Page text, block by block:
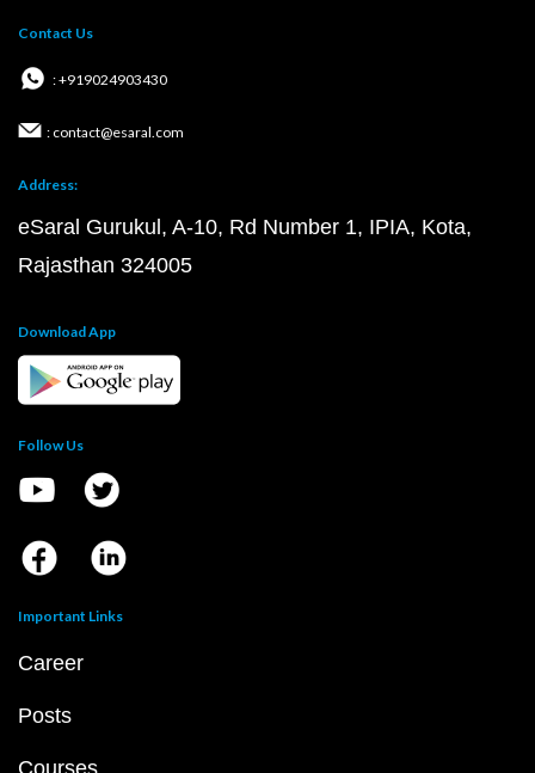
Contact Us
: +919024903430
: contact@esaral.com
Address:
eSaral Gurukul, A-10, Rd Number 1, IPIA, Kota,
Rajasthan 324005
Download App
Follow Us
Important Links
Career
Posts